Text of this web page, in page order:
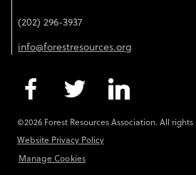
(202) 296-3937
info@forestresources.org
©2026 Forest Resources Association. All rights
Website Privacy Policy
Manage Cookies